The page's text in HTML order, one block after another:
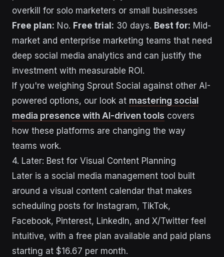
overkill for solo marketers or small businesses
Free plan: No. Free trial: 30 days. Best for: Mid-
market and enterprise marketing teams that need
deep social media analytics and can justify the
investment with measurable ROI.
If you're weighing Sprout Social against other AI-
powered options, our look at mastering social
media presence with AI-driven tools covers
how these platforms are changing the way
teams work.
4. Later: Best for Visual Content Planning
Later is a social media management tool built
around a visual content calendar that makes
scheduling posts for Instagram, TikTok,
Facebook, Pinterest, LinkedIn, and X/Twitter feel
intuitive, with a free plan available and paid plans
starting at $16.67 per month.